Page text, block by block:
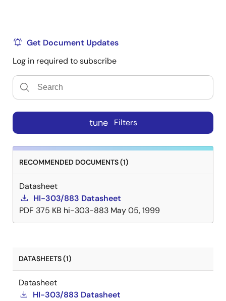
Get Document Updates
Log in required to subscribe
tune Filters
RECOMMENDED DOCUMENTS (1)
Datasheet
HI-303/883 Datasheet
PDF 375 KB hi-303-883 May 05, 1999
DATASHEETS (1)
Datasheet
HI-303/883 Datasheet